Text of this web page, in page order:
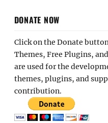
DONATE NOW
Click on the Donate
Themes, Free Plugins,
are used for the
themes, plugins, and
contribution.